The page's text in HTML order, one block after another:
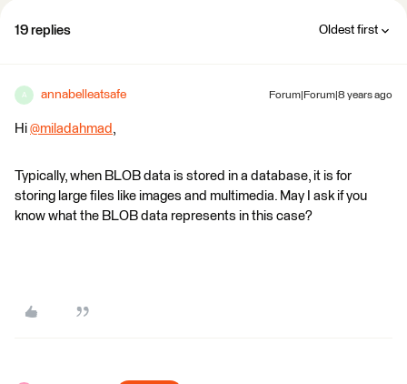
19 replies Oldest first
A annabelleatsafe Forum|Forum|8 years ago
Hi @miladahmad ,
Typically, when BLOB data is stored in a database, it is for
storing large files like images and multimedia. May I ask if you
know what the BLOB data represents in this case?